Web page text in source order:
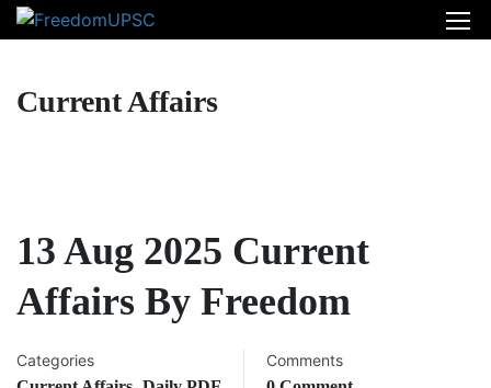
Current Affairs
13 Aug 2025 Current
Affairs By Freedom
Categories
Comments